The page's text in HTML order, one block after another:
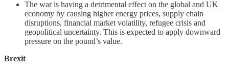
The war is having a detrimental effect on the global and UK
economy by causing higher energy prices, supply chain
disruptions, financial market volatility, refugee crisis and
geopolitical uncertainty. This is expected to apply downward
pressure on the pound’s value.
Brexit